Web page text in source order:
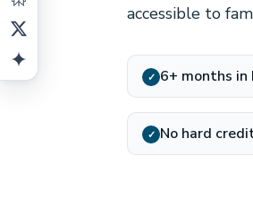
accessible to
✓ 6+ months in
✓ No hard